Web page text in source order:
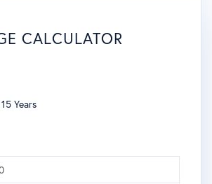
CALCULATOR
15 Years